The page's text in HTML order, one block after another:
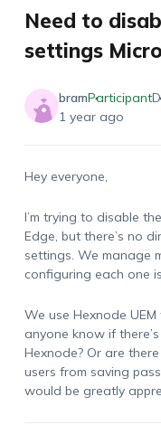
Need to
settings
bramParticipant
1 year ago
Hey everyone,
I’m trying to disable
Edge, but there’s no
settings. We manage
configuring each one
We use Hexnode
anyone know if
Hexnode? Or are
users from saving
would be greatly